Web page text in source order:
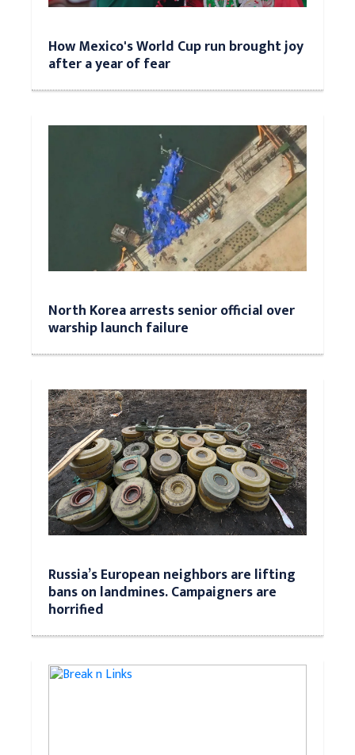
How Mexico's World Cup run brought joy
after a year of fear
North Korea arrests senior official over
warship launch failure
Russia’s European neighbors are lifting
bans on landmines. Campaigners are
horrified